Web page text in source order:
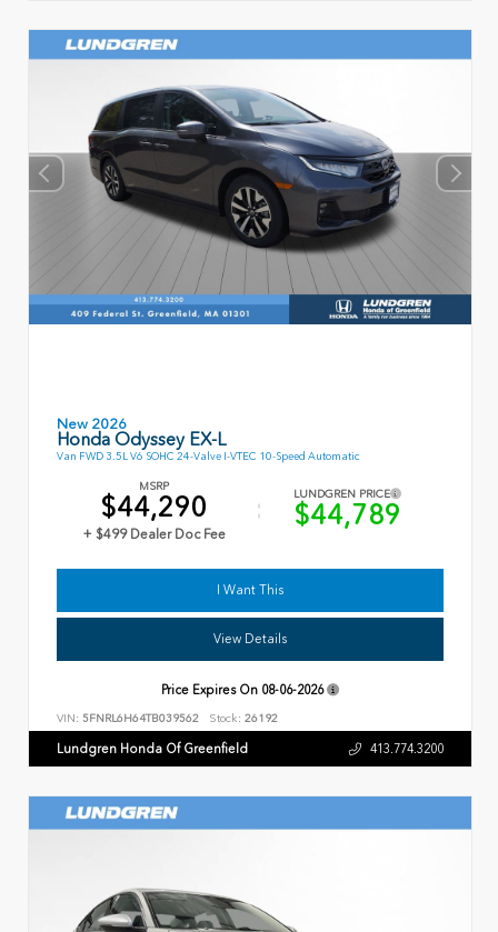
New 2026
Honda Odyssey EX-L
Van FWD 3.5L V6 SOHC 24-Valve I-VTEC 10-Speed Automatic
MSRP
$44,290
+ $499 Dealer Doc Fee
LUNDGREN PRICE
$44,789
I Want This
View Details
Price Expires On 08-06-2026
VIN: 5FNRL6H64TB039562 Stock: 26192
Lundgren Honda Of Greenfield 413.774.3200